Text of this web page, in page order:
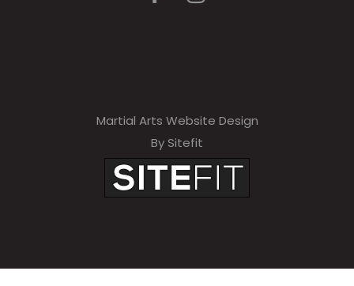
Martial Arts Website Design
By Sitefit